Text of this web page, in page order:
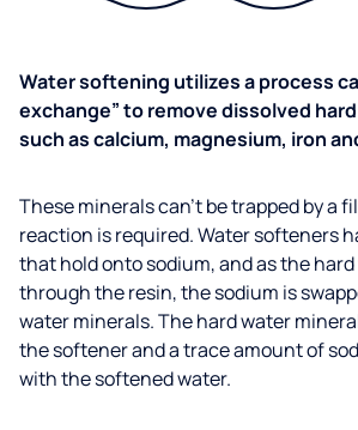
Water softening utilizes a process
exchange” to remove dissolved
such as calcium, magnesium, iron
These minerals can’t be trapped by a
reaction is required. Water softeners
that hold onto sodium, and as the
through the resin, the sodium is
water minerals. The hard water
the softener and a trace amount of
with the softened water.